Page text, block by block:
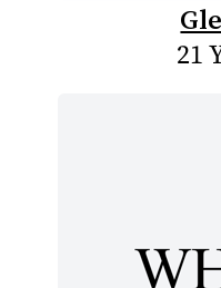
21